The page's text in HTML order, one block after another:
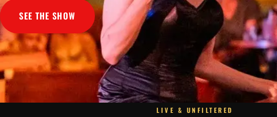
SEE THE SHOW
LIVE & UNFILTERED